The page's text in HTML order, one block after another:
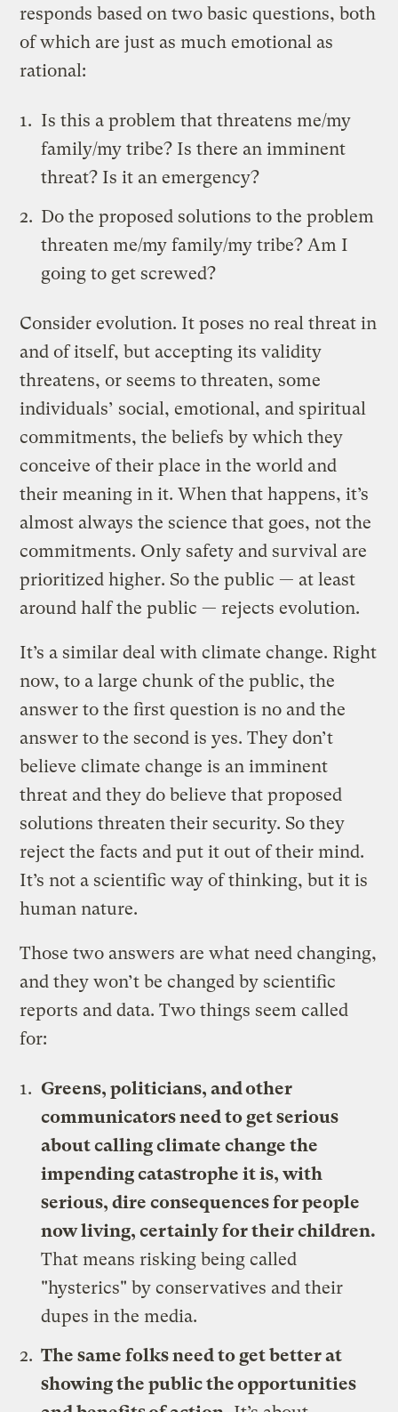
responds based on two basic questions, both
of which are just as much emotional as
rational:
Is this a problem that threatens me/my
family/my tribe? Is there an imminent
threat? Is it an emergency?
Do the proposed solutions to the problem
threaten me/my family/my tribe? Am I
going to get screwed?
Consider evolution. It poses no real threat in
and of itself, but accepting its validity
threatens, or seems to threaten, some
individuals’ social, emotional, and spiritual
commitments, the beliefs by which they
conceive of their place in the world and
their meaning in it. When that happens, it’s
almost always the science that goes, not the
commitments. Only safety and survival are
prioritized higher. So the public — at least
around half the public — rejects evolution.
It’s a similar deal with climate change. Right
now, to a large chunk of the public, the
answer to the first question is no and the
answer to the second is yes. They don’t
believe climate change is an imminent
threat and they do believe that proposed
solutions threaten their security. So they
reject the facts and put it out of their mind.
It’s not a scientific way of thinking, but it is
human nature.
Those two answers are what need changing,
and they won’t be changed by scientific
reports and data. Two things seem called
for:
Greens, politicians, and other
communicators need to get serious
about calling climate change the
impending catastrophe it is, with
serious, dire consequences for people
now living, certainly for their children.
That means risking being called
"hysterics" by conservatives and their
dupes in the media.
The same folks need to get better at
showing the public the opportunities